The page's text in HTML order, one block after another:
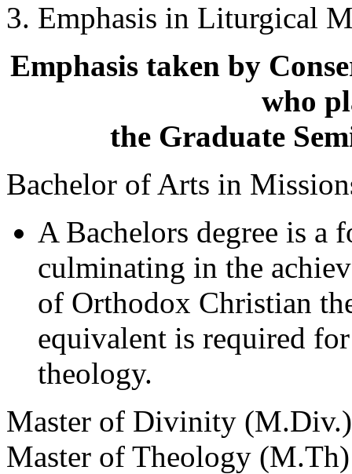
Emphasis in Liturgical
Emphasis taken by
who
the Graduate
Bachelor of Arts in
A Bachelors degree is a
culminating in the
of Orthodox Christian
equivalent is required
theology.
Master of Divinity (M.Div.)
Master of Theology (M.Th)